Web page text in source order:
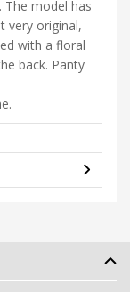
model has
very original,
with a floral
back. Panty